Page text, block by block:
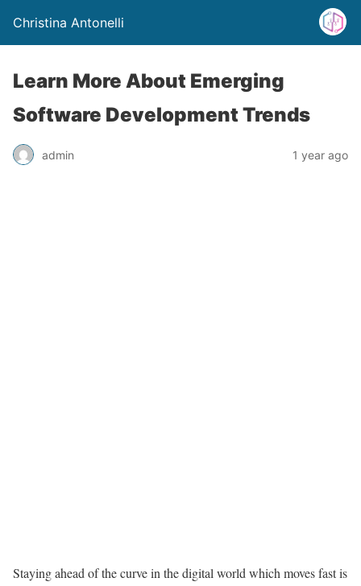
Christina Antonelli
Learn More About Emerging
Software Development Trends
admin 1 year ago
Staying ahead of the curve in the digital world which moves fast is